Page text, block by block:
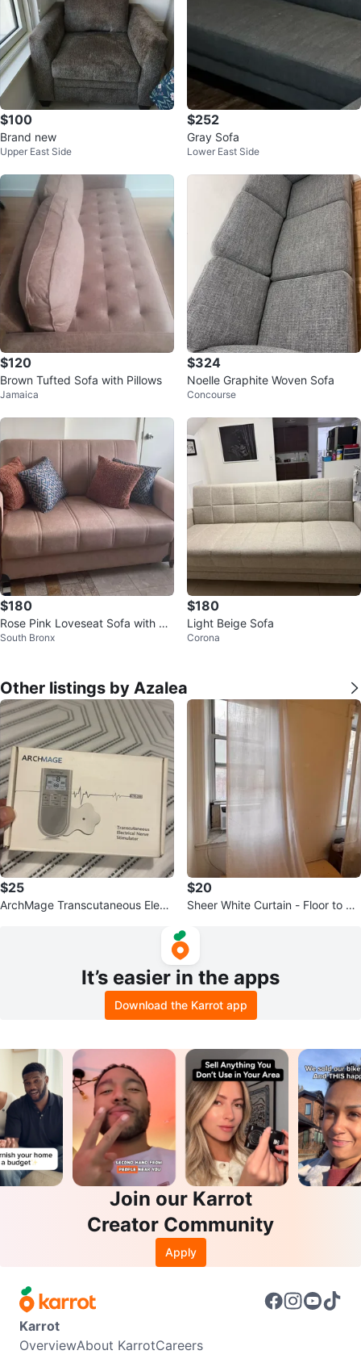
$100
Brand new
Upper East Side
$252
Gray Sofa
Lower East Side
$120
Brown Tufted Sofa with Pillows
Jamaica
$324
Noelle Graphite Woven Sofa
Concourse
$180
Rose Pink Loveseat Sofa with De
corative Pillows
South Bronx
$180
Light Beige Sofa
Corona
Other listings by Azalea
$25
ArchMage Transcutaneous Electr
$20
Sheer White Curtain - Floor to Ce
It’s easier in the apps
Download the Karrot app
Join our Karrot
Creator Community
Apply
Karrot
OverviewAbout KarrotCareers